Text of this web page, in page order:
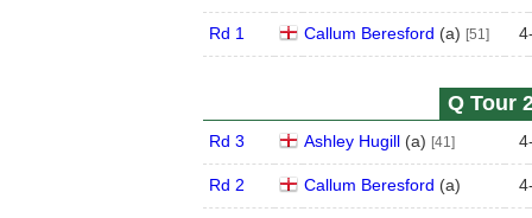
Rd 1 Callum Beresford (a) [51] 4
Q Tour
Rd 3 Ashley Hugill(a) [41] 4
Rd 2 Callum Beresford (a) 4